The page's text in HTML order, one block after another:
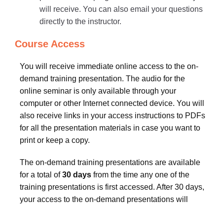
will receive. You can also email your questions
directly to the instructor.
Course Access
You will receive immediate online access to the on-
demand training presentation. The audio for the
online seminar is only available through your
computer or other Internet connected device. You will
also receive links in your access instructions to PDFs
for all the presentation materials in case you want to
print or keep a copy.
The on-demand training presentations are available
for a total of30 days from the time any one of the
training presentations is first accessed. After 30 days,
your access to the on-demand presentations will